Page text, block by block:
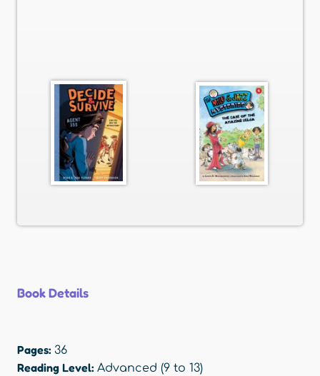
Book Details
Pages: 36
Reading Level: Advanced (9 to 13)